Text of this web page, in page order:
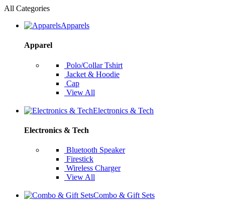
All Categories
Apparels
Apparel
Polo/Collar Tshirt
Jacket & Hoodie
Cap
View All
Electronics & Tech
Electronics & Tech
Bluetooth Speaker
Firestick
Wireless Charger
View All
Combo & Gift Sets